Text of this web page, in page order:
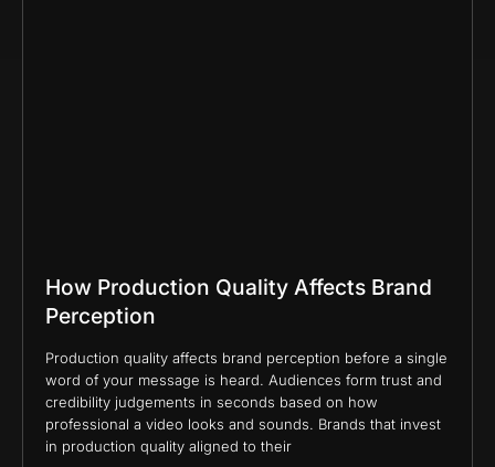
How Production Quality Affects Brand
Perception
Production quality affects brand perception before a single
word of your message is heard. Audiences form trust and
credibility judgements in seconds based on how
professional a video looks and sounds. Brands that invest
in production quality aligned to their